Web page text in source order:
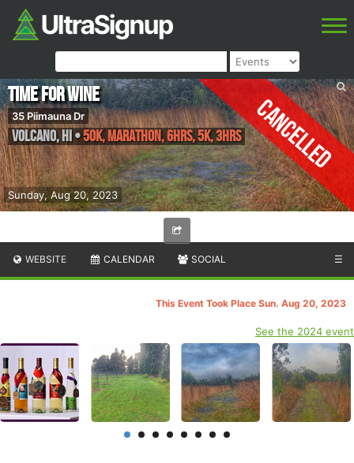
Cancelled
Sunday, Aug 20, 2023
Time for Wine
35 Piimauna Dr
Volcano,HI•50K, Marathon, 6hrs, 5K, 3hrs
WEBSITE CALENDAR SOCIAL ☰
This Event Took Place Sun. Aug 20, 2023
See the 2024 event